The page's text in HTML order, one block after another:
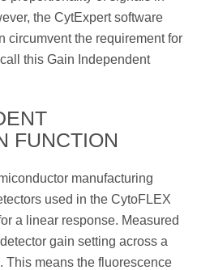
the CytExpert software
circumvent the requirement for
this Gain Independent
FUNCTION
manufacturing
used in the CytoFLEX
a linear response. Measured
gain setting across a
This means the fluorescence